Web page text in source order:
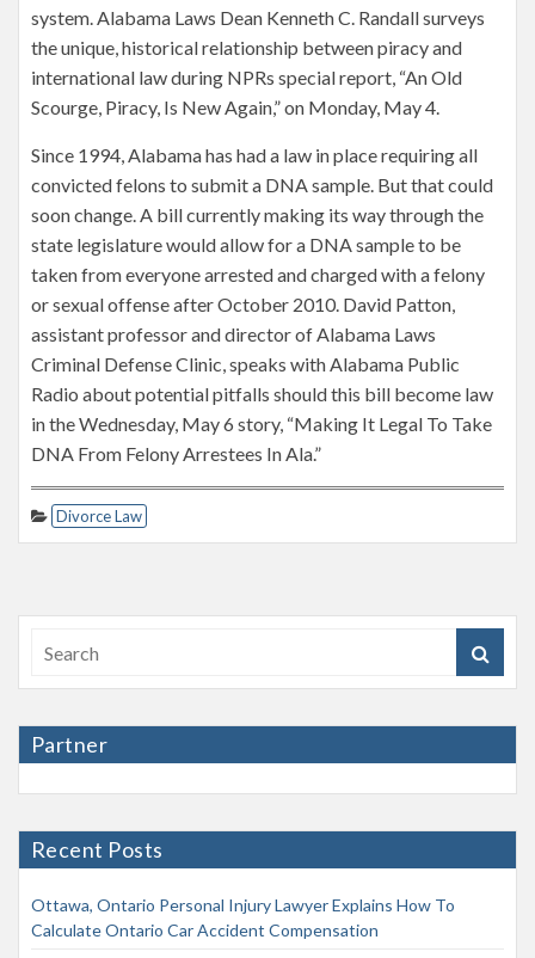
system. Alabama Laws Dean Kenneth C. Randall surveys
the unique, historical relationship between piracy and
international law during NPRs special report, “An Old
Scourge, Piracy, Is New Again,” on Monday, May 4.
Since 1994, Alabama has had a law in place requiring all
convicted felons to submit a DNA sample. But that could
soon change. A bill currently making its way through the
state legislature would allow for a DNA sample to be
taken from everyone arrested and charged with a felony
or sexual offense after October 2010. David Patton,
assistant professor and director of Alabama Laws
Criminal Defense Clinic, speaks with Alabama Public
Radio about potential pitfalls should this bill become law
in the Wednesday, May 6 story, “Making It Legal To Take
DNA From Felony Arrestees In Ala.”
Divorce Law
Partner
Recent Posts
Ottawa, Ontario Personal Injury Lawyer Explains How To
Calculate Ontario Car Accident Compensation